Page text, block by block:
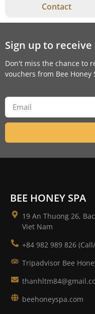
Contact
Sign up to
Don't miss the chance to
vouchers from Bee Honey
BEE HONEY SPA
19 An Thuong 26,
Viet Nam
+84 982 989 826
Tripadvisor Bee
beehoneyspa.com